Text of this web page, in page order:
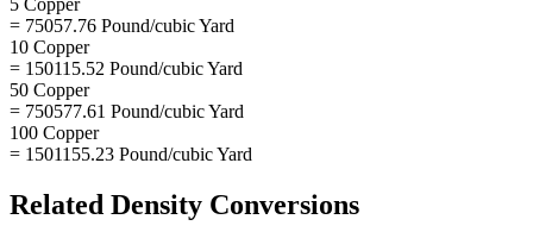
= 75057.76 Pound/cubic Yard
10 Copper
= 150115.52 Pound/cubic Yard
50 Copper
= 750577.61 Pound/cubic Yard
100 Copper
= 1501155.23 Pound/cubic Yard
Related Density Conversions